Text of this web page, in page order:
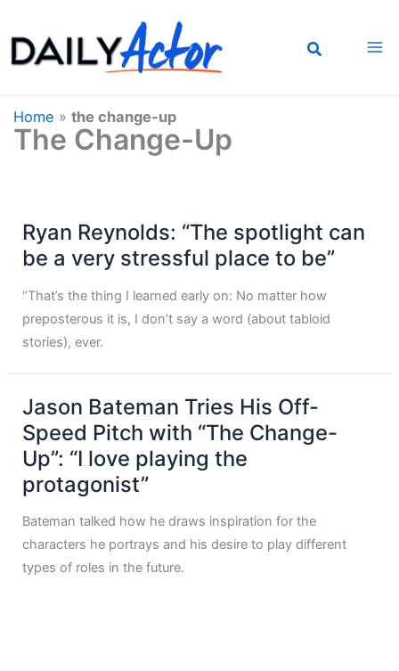
to
content
Home » the change-up
The Change-Up
Ryan Reynolds: “The spotlight can
be a very stressful place to be”
“That’s the thing I learned early on: No matter how
preposterous it is, I don’t say a word (about tabloid
stories), ever.
Jason Bateman Tries His Off-
Speed Pitch with “The Change-
Up”: “I love playing the
protagonist”
Bateman talked how he draws inspiration for the
characters he portrays and his desire to play different
types of roles in the future.